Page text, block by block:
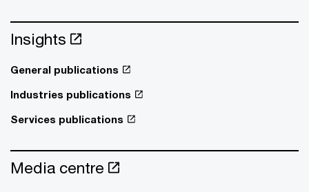
Insights
General publications
Industries publications
Services publications
Media centre